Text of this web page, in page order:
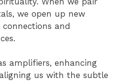
we open up new
and
amplifiers, enhancing
us with the subtle